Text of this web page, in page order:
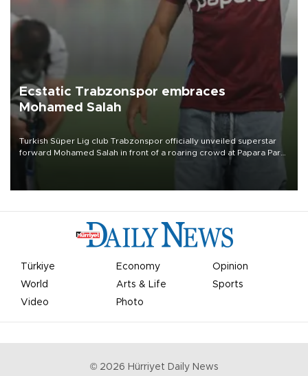
Ecstatic Trabzonspor embraces
Mohamed Salah
Turkish Süper Lig club Trabzonspor officially unveiled superstar
forward Mohamed Salah in front of a roaring crowd at Papara Park
Türkiye Economy
Opinion
World
Arts & Life
Sports
Video
Photo
© 2026 Hürriyet Daily News